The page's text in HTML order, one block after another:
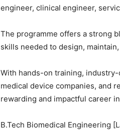
engineer, clinical engineer,
The programme offers a strong
skills needed to design,
With hands-on training,
medical device companies, and
rewarding and impactful career
B.Tech Biomedical Engineering